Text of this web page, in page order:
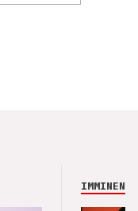
IMMINENCE